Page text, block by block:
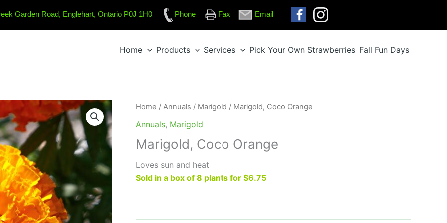
Garden Road, Englehart, Ontario P0J 1H0 Phone Fax Email
Home Products Services Pick Your Own Strawberries Fall Fun Days
Home / Annuals / Marigold / Marigold, Coco Orange
Annuals, Marigold
Marigold, Coco Orange
Loves sun and heat
Sold in a box of 8 plants for $6.75